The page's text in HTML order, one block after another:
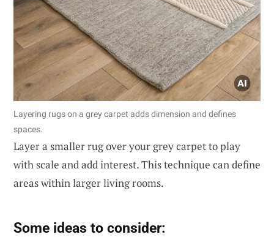
Layering rugs on a grey carpet adds dimension and defines
spaces.
Layer a smaller rug over your grey carpet to play
with scale and add interest. This technique can define
areas within larger living rooms.
Some ideas to consider: